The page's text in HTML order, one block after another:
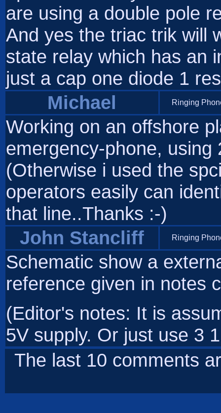
are using a double pole
And yes the triac trik will
state relay which has an
just a cap one diode 1
Michael
Ringing
Working on an offshore
emergency-phone, using
(Otherwise i used the
operators easily can
that line..Thanks :-)
John Stancliff
Ringing
Schematic show a
reference given in notes
(Editor's notes: It is
5V supply. Or just use 3
The last 10 comments